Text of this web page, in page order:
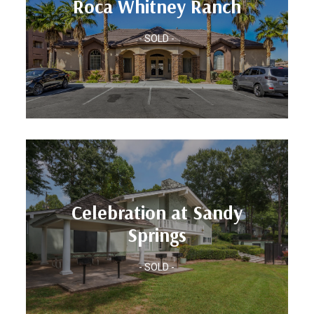
Roca Whitney Ranch
- SOLD -
Roca Whitney Ranch
Location: Las Vegas, NV
Celebration at Sandy
Springs
- SOLD -
Celebration at Sandy
Springs
Location: Atlanta, GA
Units: 250